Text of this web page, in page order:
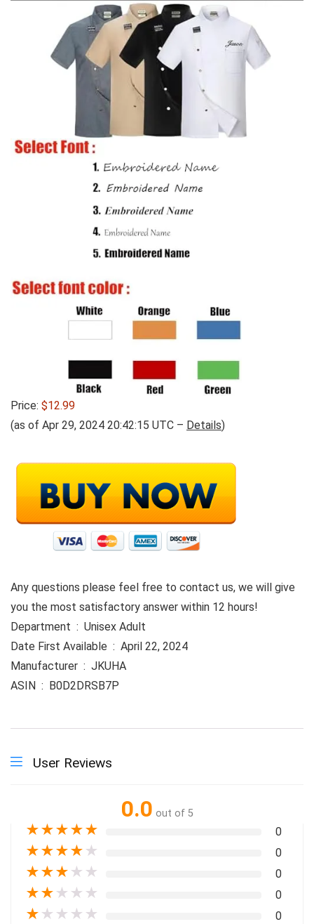
Price: $12.99
(as of Apr 29, 2024 20:42:15 UTC – Details)
Any questions please feel free to contact us, we will give
you the most satisfactory answer within 12 hours!
Department ‏ : ‎ Unisex Adult
Date First Available ‏ : ‎ April 22, 2024
Manufacturer ‏ : ‎ JKUHA
ASIN ‏ : ‎ B0D2DRSB7P
User Reviews
0.0 out of 5
★★★★★ 0
★★★★ ★ 0
★★★ ★ ★ 0
★★ ★ ★ ★ 0
★ ★ ★ ★ ★ 0